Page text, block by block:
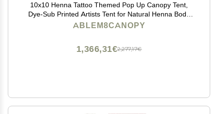
10x10 Henna Tattoo Themed Pop Up Canopy Tent,
Dye-Sub Printed Artists Tent for Natural Henna Body
Art and Face Painting(Heavy Duty Aluminum Frame &
ABLEM8CANOPY
2,277,17€
1,366,31€